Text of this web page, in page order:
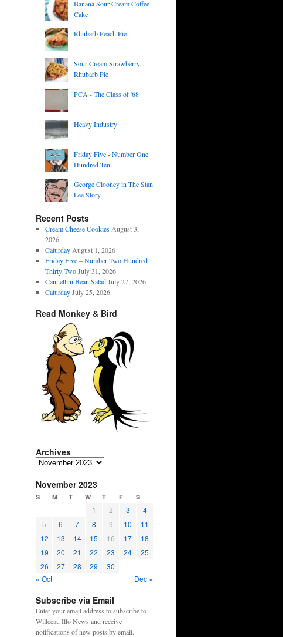
Banana Sour Cream Coffee
Cake
Rhubarb Peach Pie
Sour Cream Strawberry
Rhubarb Pie
PCA - The Class of '68
Heavy Industry
Friday Five - Number One
Hundred Ten
George Clooney in The Stan
Lee Story
Recent Posts
Cream Cheese Cookies August 3,
2026
Caturday August 1, 2026
Friday Five – Number Two Hundred
Thirty Two July 31, 2026
Cannellini Bean Salad July 27, 2026
Caturday July 25, 2026
Read Monkey & Bird
Archives
Archives
November 2023
S M T W T F S
1 2 3
4
5
6 7 8 9 10
11
12
13 14 15 16 17
18
19
20 21 22 23 24
25
26
27 28 29
30
« Oct
Dec »
Subscribe via Email
Enter your email address to subscribe to
Willceau Illo News and receive
notifications of new posts by email.